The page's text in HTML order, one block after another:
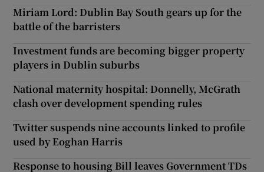
Miriam Lord: Dublin Bay South gears up for the
battle of the barristers
Investment funds are becoming bigger property
players in Dublin suburbs
National maternity hospital: Donnelly, McGrath
clash over development spending rules
Twitter suspends nine accounts linked to profile
used by Eoghan Harris
Response to housing Bill leaves Government TDs